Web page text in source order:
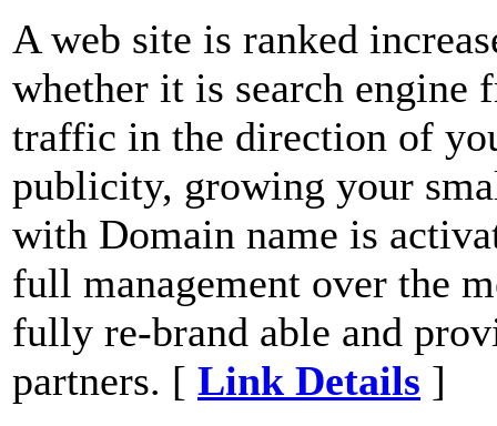
A web site is ranked
whether it is search
traffic in the direction of
publicity, growing your
with Domain name is
full management over the
fully re-brand able and
partners. [ Link Details ]